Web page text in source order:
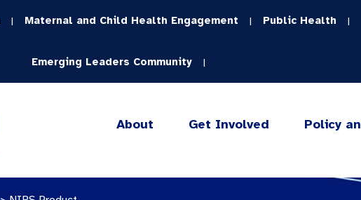
| Maternal and Child Health Engagement | Public Health |
Emerging Leaders Community |
About Get Involved Policy